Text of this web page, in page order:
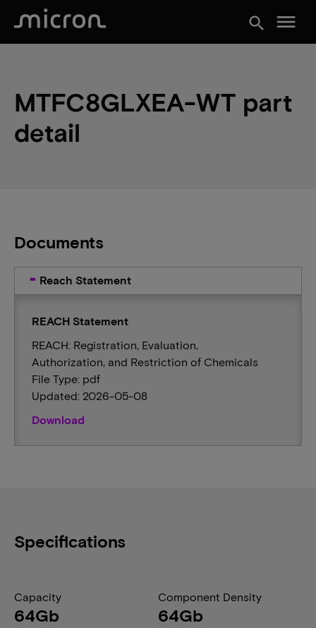
search menu
MTFC8GLXEA-WT part
detail
Documents
Reach Statement
REACH Statement
REACH: Registration, Evaluation,
Authorization, and Restriction of Chemicals
File Type: pdf
Updated: 2026-05-08
Download
Specifications
Capacity
64Gb
Component Density
64Gb